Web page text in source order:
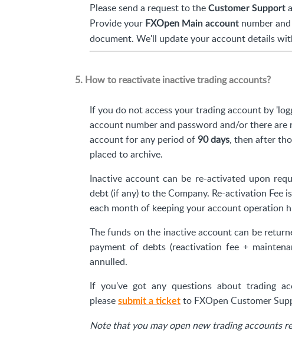
Please send a request to the Customer Support
Provide your FXOpen Main account number
document. We'll update your account details
5. How to reactivate inactive trading accounts?
If you do not access your trading account by
account number and password and/or there
account for any period of90 days, then after
placed to archive.
Inactive account can be re-activated upon
debt (if any) to the Company. Re-activation Fee is
each month of keeping your account operation
The funds on the inactive account can be
payment of debts (reactivation fee +
annulled.
If you've got any questions about trading
please submit a ticket to FXOpen Customer
Note that you may open new trading accounts